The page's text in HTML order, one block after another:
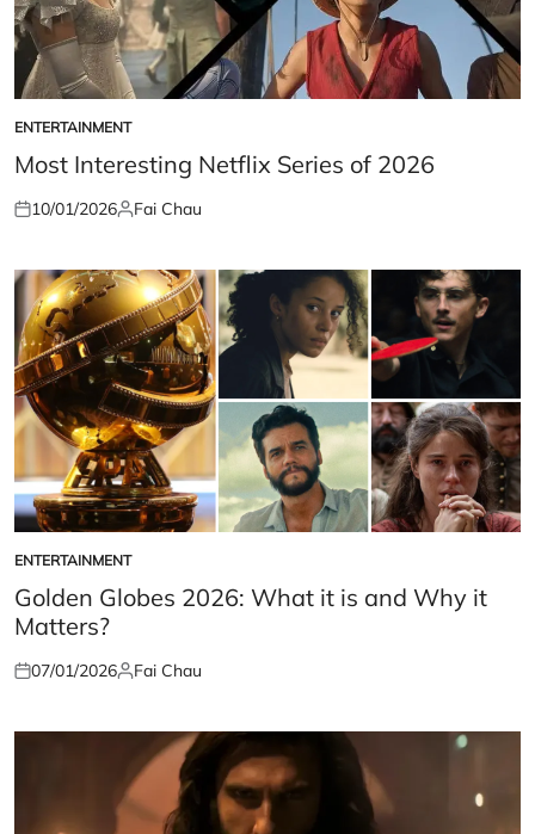
POSTED
IN
ENTERTAINMENT
Most Interesting Netflix Series of 2026
Posted
10/01/2026Posted
Fai Chau
POSTED
IN
ENTERTAINMENT
Golden Globes 2026: What it is and Why it
Matters?
Posted
07/01/2026Posted
Fai Chau